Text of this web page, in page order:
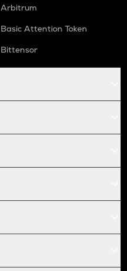
Arbitrum
Basic Attention Token
Bittensor